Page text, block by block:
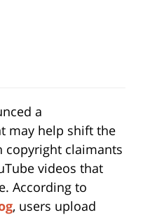
a
may help shift the
copyright claimants
videos that
According to
, users upload